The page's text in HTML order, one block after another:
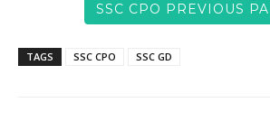
SSC CPO PREVIOUS
TAGS SSC CPO SSC GD